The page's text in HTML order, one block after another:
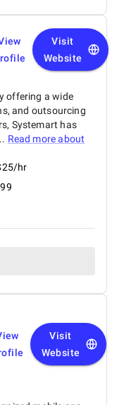
Visit
Website
offering a wide
and outsourcing
Systemart has
Read more about
hr
Visit
Website